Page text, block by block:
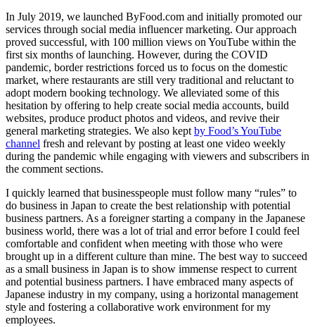
In July 2019, we launched ByFood.com and initially promoted our
services through social media influencer marketing. Our approach
proved successful, with 100 million views on YouTube within the
first six months of launching. However, during the COVID
pandemic, border restrictions forced us to focus on the domestic
market, where restaurants are still very traditional and reluctant to
adopt modern booking technology. We alleviated some of this
hesitation by offering to help create social media accounts, build
websites, produce product photos and videos, and revive their
general marketing strategies. We also kept by Food’s YouTube
channel fresh and relevant by posting at least one video weekly
during the pandemic while engaging with viewers and subscribers in
the comment sections.
I quickly learned that businesspeople must follow many “rules” to
do business in Japan to create the best relationship with potential
business partners. As a foreigner starting a company in the Japanese
business world, there was a lot of trial and error before I could feel
comfortable and confident when meeting with those who were
brought up in a different culture than mine. The best way to succeed
as a small business in Japan is to show immense respect to current
and potential business partners. I have embraced many aspects of
Japanese industry in my company, using a horizontal management
style and fostering a collaborative work environment for my
employees.